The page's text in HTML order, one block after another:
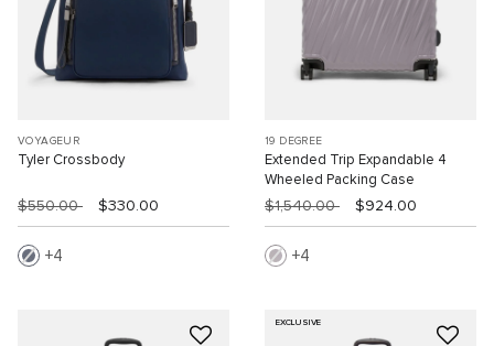
VOYAGEUR
Tyler Crossbody
$550.00 $330.00
4
19 DEGREE
Extended Trip Expandable 4
Wheeled Packing Case
$1,540.00 $924.00
4
EXCLUSIVE